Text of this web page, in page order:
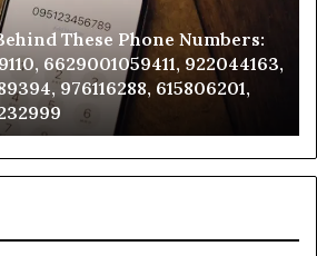
These Phone Numbers:
6629001059411, 922044163,
976116288, 615806201,